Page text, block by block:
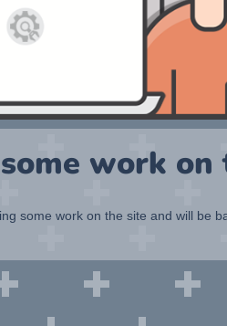
work on
some work on the site and will be